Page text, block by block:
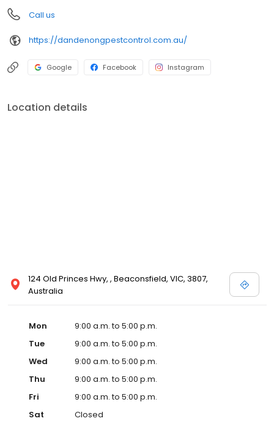
Call us
https://dandenongpestcontrol.com.au/
Google Facebook Instagram
Location details
124 Old Princes Hwy, , Beaconsfield, VIC, 3807,
Australia
Mon
9:00 a.m. to 5:00 p.m.
Tue
9:00 a.m. to 5:00 p.m.
Wed
9:00 a.m. to 5:00 p.m.
Thu
9:00 a.m. to 5:00 p.m.
Fri
9:00 a.m. to 5:00 p.m.
Sat
Closed